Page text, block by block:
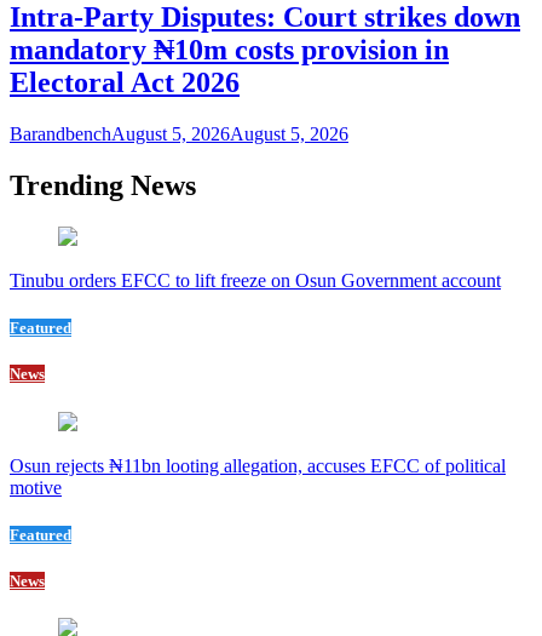
Intra-Party Disputes: Court strikes down
mandatory ₦10m costs provision in
Electoral Act 2026
BarandbenchAugust 5, 2026August 5, 2026
Trending News
Tinubu orders EFCC to lift freeze on Osun Government account
Featured
News
Osun rejects ₦11bn looting allegation, accuses EFCC of political
motive
Featured
News